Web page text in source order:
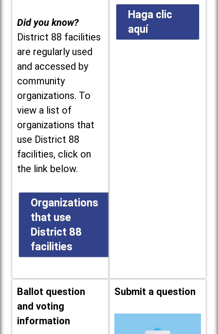
Did you know?
District 88 facilities
are regularly used
and accessed by
community
organizations. To
view a list of
organizations that
use District 88
facilities, click on
the link below.
Organizations
that use
District 88
facilities
Haga clic
aquí
Ballot question
and voting
information
Submit a question